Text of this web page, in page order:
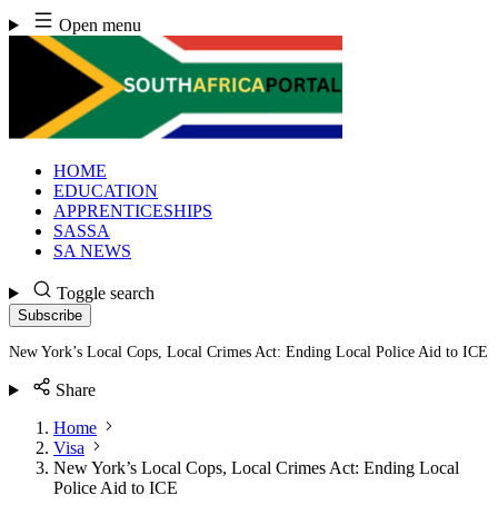
Skip
to
content
Open menu
HOME
EDUCATION
APPRENTICESHIPS
SASSA
SA NEWS
Toggle search
Subscribe
New York’s Local Cops, Local Crimes Act: Ending Local Police Aid to ICE
Share
Home
Visa
New York’s Local Cops, Local Crimes Act: Ending Local
Police Aid to ICE